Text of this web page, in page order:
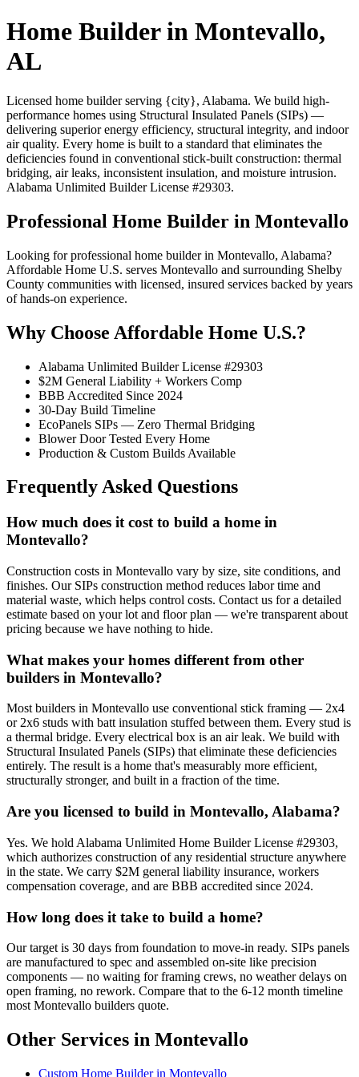
Home Builder in Montevallo,
AL
Licensed home builder serving {city}, Alabama. We build high-
performance homes using Structural Insulated Panels (SIPs) —
delivering superior energy efficiency, structural integrity, and indoor
air quality. Every home is built to a standard that eliminates the
deficiencies found in conventional stick-built construction: thermal
bridging, air leaks, inconsistent insulation, and moisture intrusion.
Alabama Unlimited Builder License #29303.
Professional Home Builder in Montevallo
Looking for professional home builder in Montevallo, Alabama?
Affordable Home U.S. serves Montevallo and surrounding Shelby
County communities with licensed, insured services backed by years
of hands-on experience.
Why Choose Affordable Home U.S.?
Alabama Unlimited Builder License #29303
$2M General Liability + Workers Comp
BBB Accredited Since 2024
30-Day Build Timeline
EcoPanels SIPs — Zero Thermal Bridging
Blower Door Tested Every Home
Production & Custom Builds Available
Frequently Asked Questions
How much does it cost to build a home in
Montevallo?
Construction costs in Montevallo vary by size, site conditions, and
finishes. Our SIPs construction method reduces labor time and
material waste, which helps control costs. Contact us for a detailed
estimate based on your lot and floor plan — we're transparent about
pricing because we have nothing to hide.
What makes your homes different from other
builders in Montevallo?
Most builders in Montevallo use conventional stick framing — 2x4
or 2x6 studs with batt insulation stuffed between them. Every stud is
a thermal bridge. Every electrical box is an air leak. We build with
Structural Insulated Panels (SIPs) that eliminate these deficiencies
entirely. The result is a home that's measurably more efficient,
structurally stronger, and built in a fraction of the time.
Are you licensed to build in Montevallo, Alabama?
Yes. We hold Alabama Unlimited Home Builder License #29303,
which authorizes construction of any residential structure anywhere
in the state. We carry $2M general liability insurance, workers
compensation coverage, and are BBB accredited since 2024.
How long does it take to build a home?
Our target is 30 days from foundation to move-in ready. SIPs panels
are manufactured to spec and assembled on-site like precision
components — no waiting for framing crews, no weather delays on
open framing, no rework. Compare that to the 6-12 month timeline
most Montevallo builders quote.
Other Services in Montevallo
Custom Home Builder in Montevallo